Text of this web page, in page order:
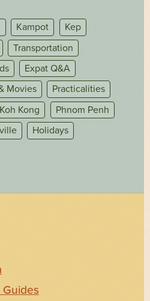
Kampot
Kep
Transportation
Expat Q&A
Movies
Practicalities
Koh Kong
Phnom Penh
Holidays
Guides